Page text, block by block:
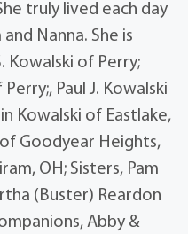
truly lived each day
Nanna. She is
Kowalski of Perry;
Paul J. Kowalski
Kowalski of Eastlake,
Goodyear Heights,
OH; Sisters, Pam
(Buster) Reardon
Abby &